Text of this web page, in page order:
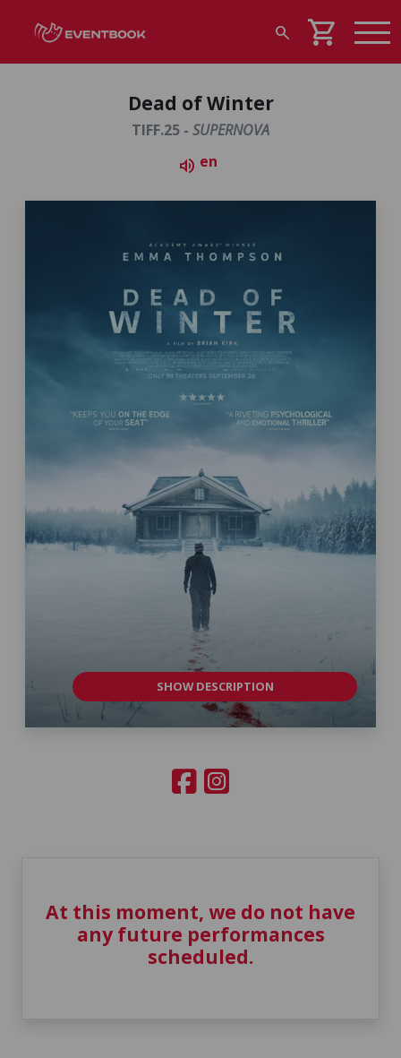
search shopping_cart
Dead of Winter
TIFF.25 - SUPERNOVA
volume_up en
SHOW DESCRIPTION
At this moment, we do not have
any future performances
scheduled.